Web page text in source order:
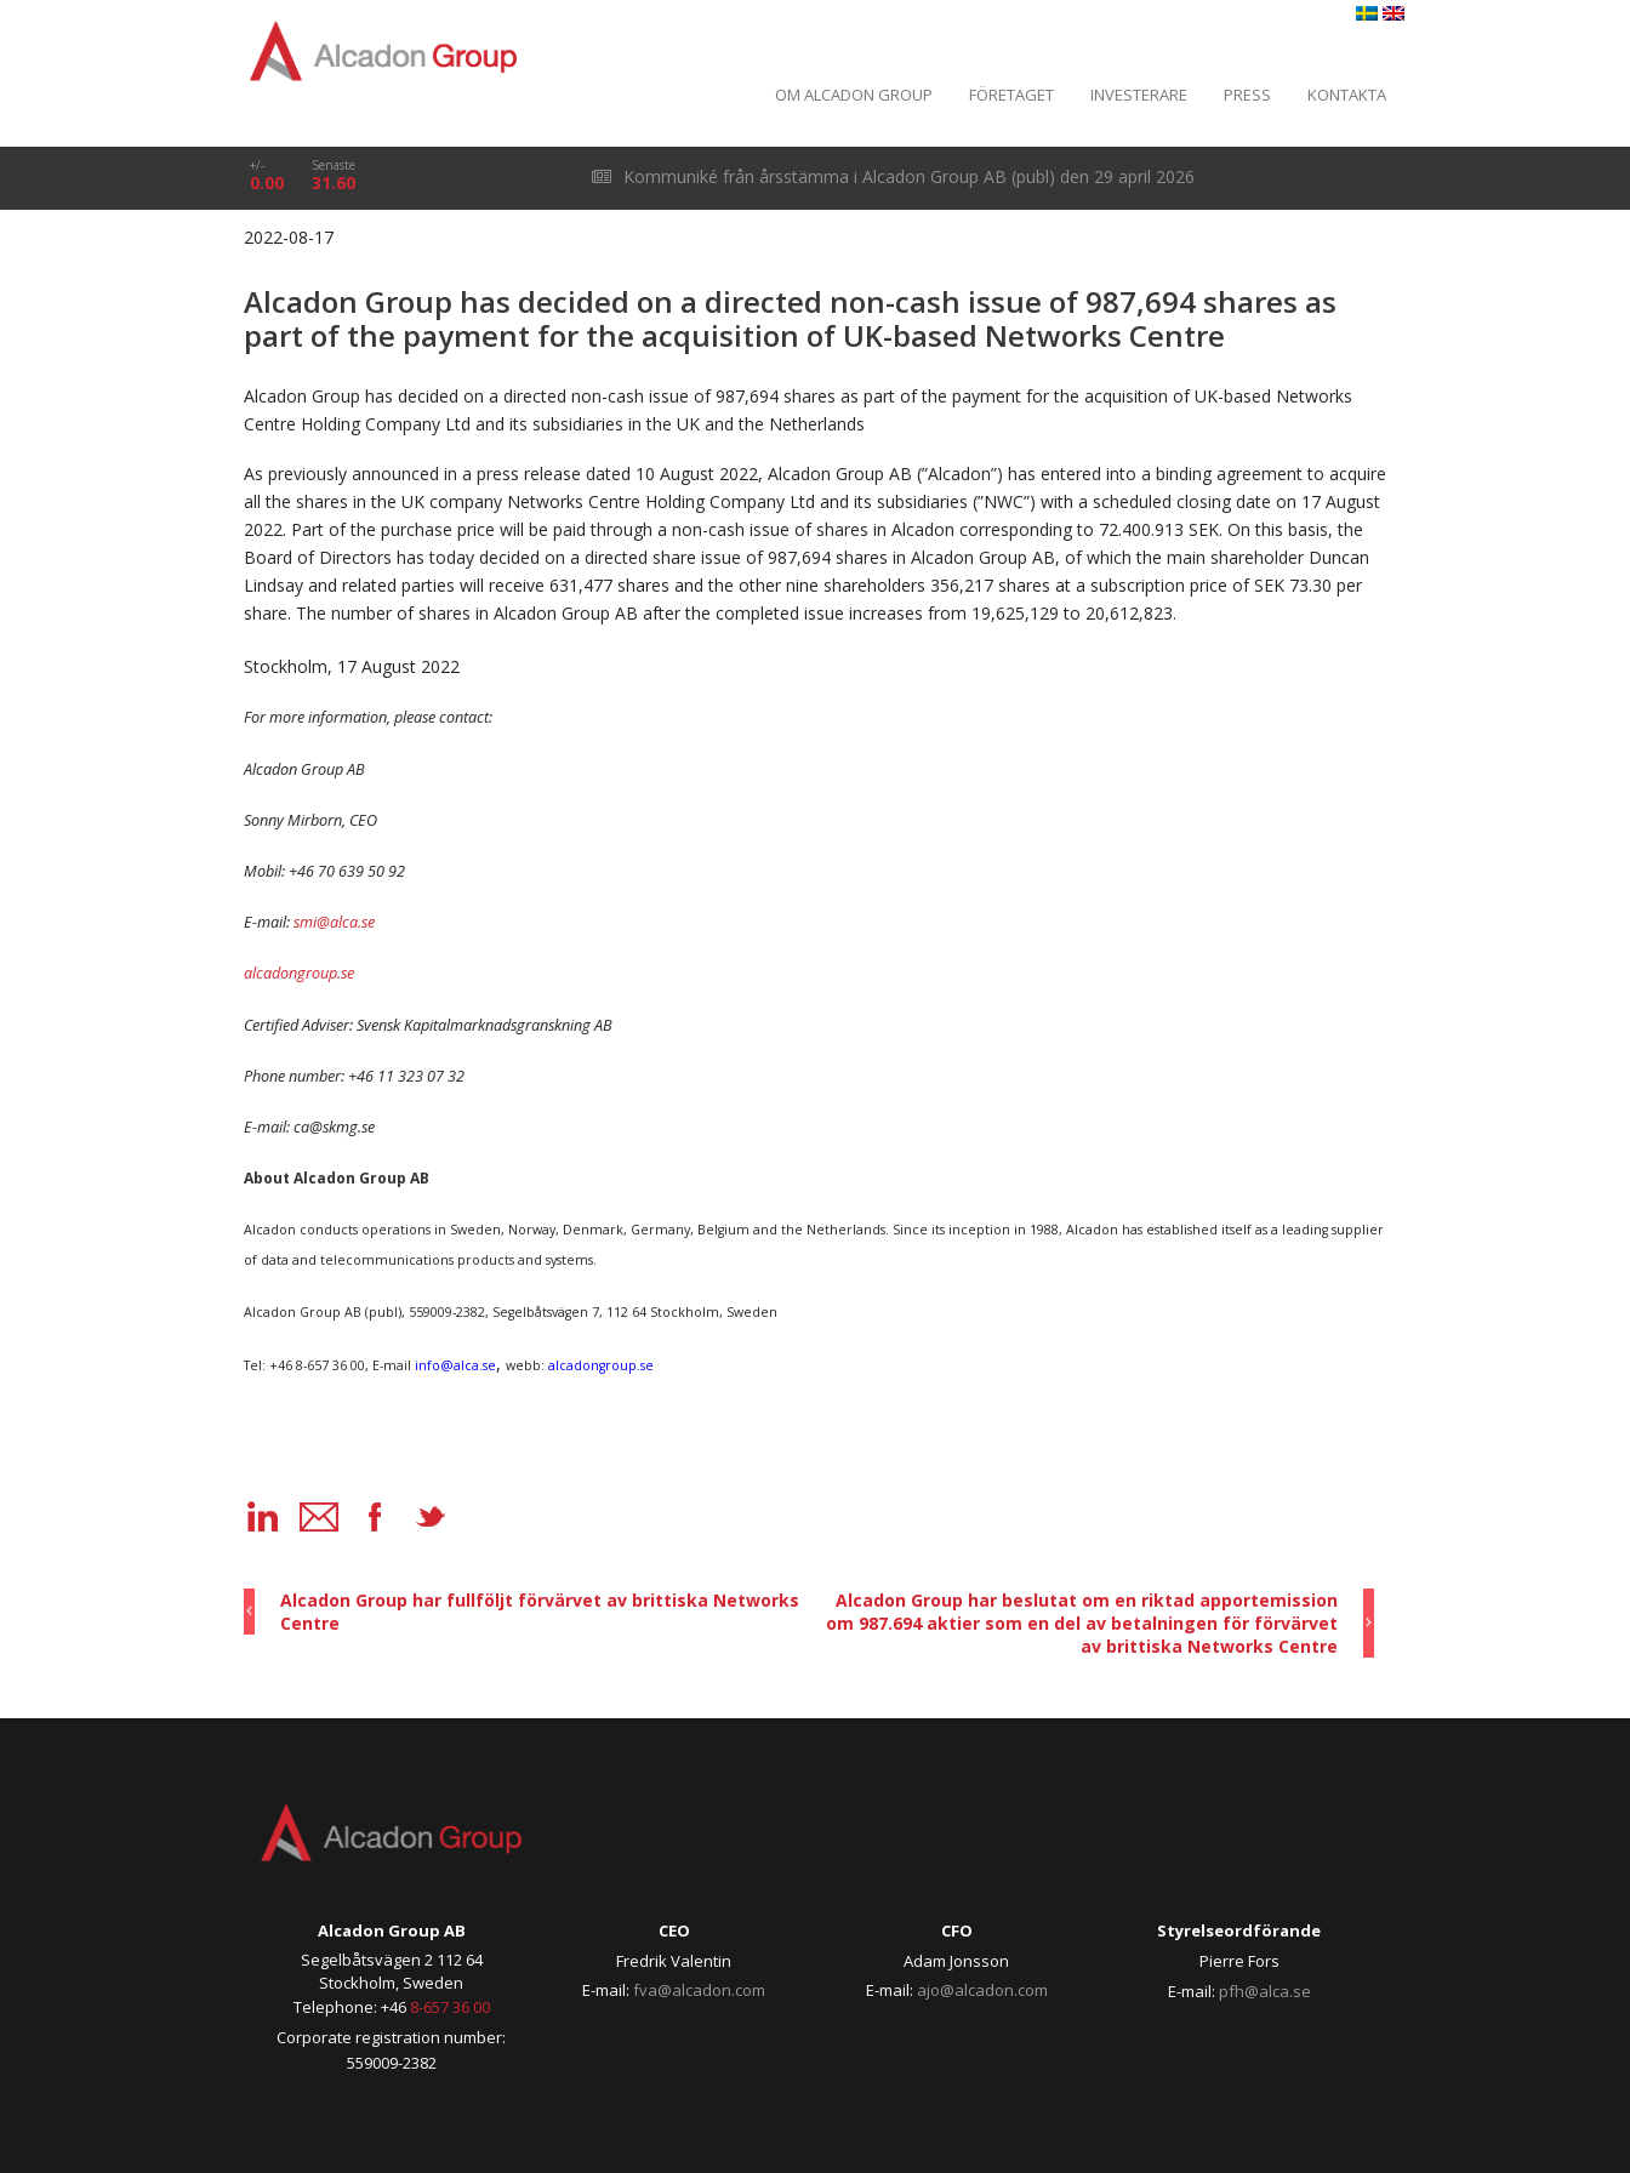
OM ALCADON GROUP FÖRETAGET INVESTERARE PRESS KONTAKTA
+/-
0.00
Senaste
31.60 Kommuniké från årsstämma i Alcadon Group AB (publ) den 29 april 2026
2022-08-17
Alcadon Group has decided on a directed non-cash issue of 987,694 shares as
part of the payment for the acquisition of UK-based Networks Centre
Alcadon Group has decided on a directed non-cash issue of 987,694 shares as part of the payment for the acquisition of UK-based Networks
Centre Holding Company Ltd and its subsidiaries in the UK and the Netherlands
As previously announced in a press release dated 10 August 2022, Alcadon Group AB (”Alcadon”) has entered into a binding agreement to acquire
all the shares in the UK company Networks Centre Holding Company Ltd and its subsidiaries (”NWC”) with a scheduled closing date on 17 August
2022. Part of the purchase price will be paid through a non-cash issue of shares in Alcadon corresponding to 72.400.913 SEK. On this basis, the
Board of Directors has today decided on a directed share issue of 987,694 shares in Alcadon Group AB, of which the main shareholder Duncan
Lindsay and related parties will receive 631,477 shares and the other nine shareholders 356,217 shares at a subscription price of SEK 73.30 per
share. The number of shares in Alcadon Group AB after the completed issue increases from 19,625,129 to 20,612,823.
Stockholm, 17 August 2022
For more information, please contact:
Alcadon Group AB
Sonny Mirborn, CEO
Mobil: +46 70 639 50 92
E-mail:smi@alca.se
alcadongroup.se
Certified Adviser: Svensk Kapitalmarknadsgranskning AB
Phone number: +46 11 323 07 32
E-mail: ca@skmg.se
About Alcadon Group AB
Alcadon conducts operations in Sweden, Norway, Denmark, Germany, Belgium and the Netherlands. Since its inception in 1988, Alcadon has established itself as a leading supplier
of data and telecommunications products and systems.
Alcadon Group AB (publ), 559009-2382, Segelbåtsvägen 7, 112 64 Stockholm, Sweden
Tel: +46 8-657 36 00, E-mail info@alca.se, webb: alcadongroup.se
Alcadon Group har fullföljt förvärvet av brittiska Networks
Centre
Alcadon Group har beslutat om en riktad apportemission
om 987.694 aktier som en del av betalningen för förvärvet
av brittiska Networks Centre
Alcadon Group AB
Segelbåtsvägen 2 112 64
Stockholm, Sweden
Telephone: +46 8-657 36 00
Corporate registration number:
559009-2382
CEO
Fredrik Valentin
E-mail: fva@alcadon.com
CFO
Adam Jonsson
E-mail: ajo@alcadon.com
Styrelseordförande
Pierre Fors
E-mail: pfh@alca.se